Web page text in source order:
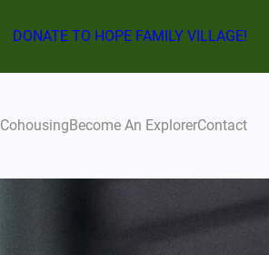
DONATE TO HOPE FAMILY VILLAGE!
CohousingBecome An ExplorerContact